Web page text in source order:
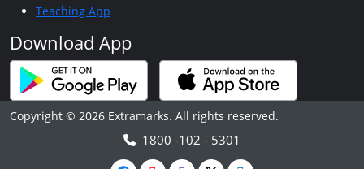
Teaching App
Download App
Copyright © 2026 Extramarks. All rights reserved.
1800 -102 - 5301